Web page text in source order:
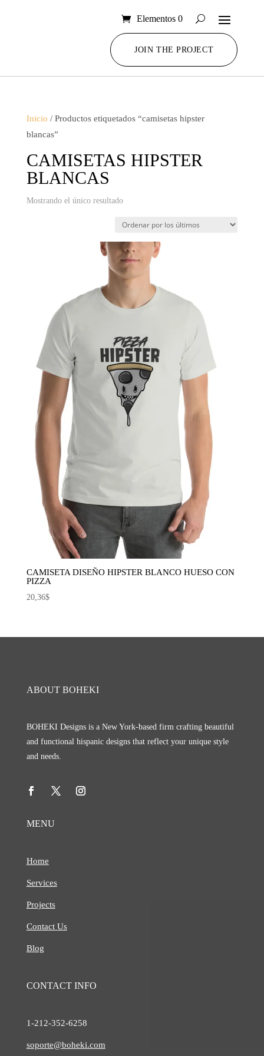
Elementos 0
JOIN THE PROJECT
Inicio / Productos etiquetados “camisetas hipster
blancas”
CAMISETAS HIPSTER
BLANCAS
Mostrando el único resultado
CAMISETA DISEÑO HIPSTER BLANCO HUESO CON
PIZZA
20,36$
ABOUT BOHEKI
BOHEKI Designs is a New York-based firm crafting beautiful
and functional hispanic designs that reflect your unique style
and needs.
MENU
Home
Services
Projects
Contact Us
Blog
CONTACT INFO
1-212-352-6258
soporte@boheki.com